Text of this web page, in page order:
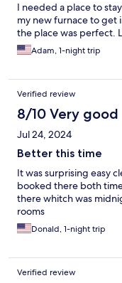
I needed a place to
my new furnace to get
the place was perfect.
Adam, 1-night trip
Verified review
8/10 Very good
Jul 24, 2024
Better this time
It was surprising easy
booked there both
there whitch was
rooms
Donald, 1-night trip
Verified review